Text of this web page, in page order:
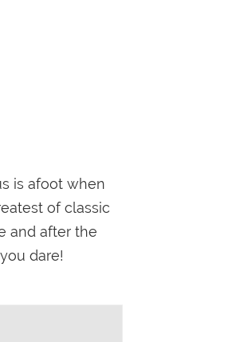
is afoot when
of classic
and after the
dare!